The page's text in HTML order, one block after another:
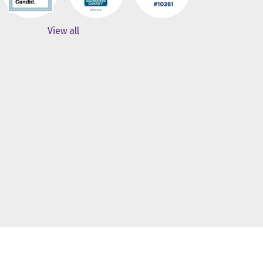
View all